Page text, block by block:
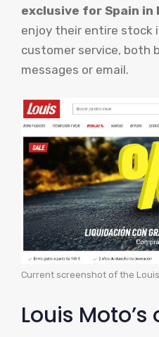
exclusive for Spain in
enjoy their entire stock
customer service, both
messages or email.
Current screenshot of the
Louis